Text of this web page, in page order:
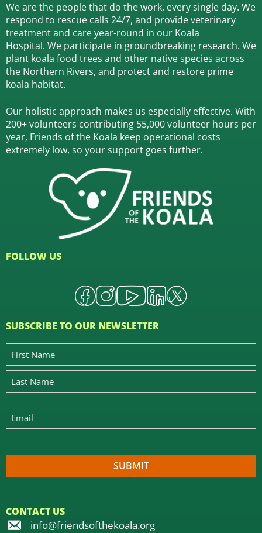
We are the people that do the work, every single day. We
respond to rescue calls 24/7, and provide veterinary
treatment and care year-round in our Koala
Hospital. We participate in groundbreaking research. We
plant koala food trees and other native species across
the Northern Rivers, and protect and restore prime
koala habitat.
Our holistic approach makes us especially effective. With
200+ volunteers contributing 55,000 volunteer hours per
year, Friends of the Koala keep operational costs
extremely low, so your support goes further.
FOLLOW US
SUBSCRIBE TO OUR NEWSLETTER
CONTACT US
info@friendsofthekoala.org